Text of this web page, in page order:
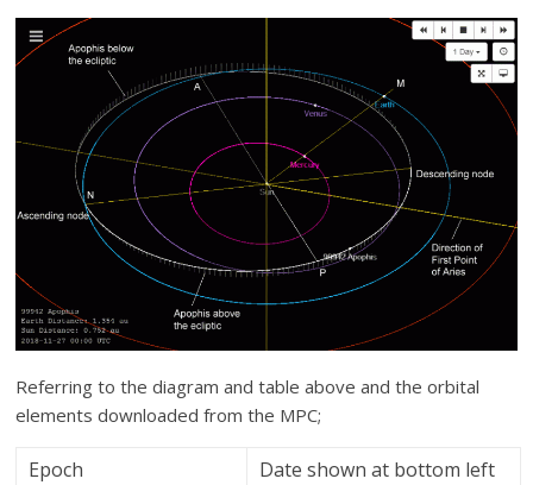
Referring to the diagram and table above and the orbital
elements downloaded from the MPC;
Epoch
Date shown at bottom left